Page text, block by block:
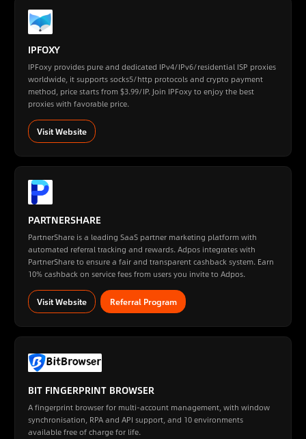
IPFOXY
IPFoxy provides pure and dedicated IPv4/IPv6/residential ISP proxies
worldwide, it supports socks5/http protocols and crypto payment
method, price starts from $3.99/IP. Join IPFoxy to enjoy the best
proxies with favorable price.
Visit Website
PARTNERSHARE
PartnerShare is a leading SaaS partner marketing platform with
automated referral tracking and rewards. Adpos integrates with
PartnerShare to ensure a fair and transparent cashback system. Earn
10% cashback on service fees from users you invite to Adpos.
Visit Website Referral Program
BIT FINGERPRINT BROWSER
A fingerprint browser for multi-account management, with window
synchronisation, RPA and API support, and 10 environments
available free of charge for life.